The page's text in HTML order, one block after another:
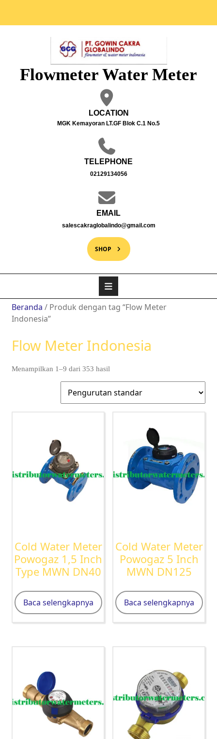
Flowmeter Water Meter
LOCATION
MGK Kemayoran LT.GF Blok C.1 No.5
TELEPHONE
02129134056
EMAIL
salescakraglobalindo@gmail.com
SHOP
Beranda / Produk dengan tag “Flow Meter
Indonesia”
Flow Meter Indonesia
Menampilkan 1–9 dari 353 hasil
Cold Water Meter
Powogaz 1,5 Inch
Type MWN DN40
Baca selengkapnya
Cold Water Meter
Powogaz 5 Inch
MWN DN125
Baca selengkapnya